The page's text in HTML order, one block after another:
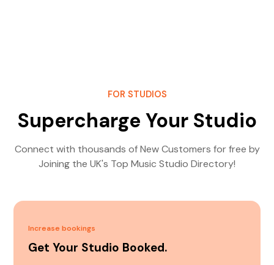
FOR STUDIOS
Supercharge Your Studio
Connect with thousands of New Customers for free by
Joining the UK's Top Music Studio Directory!
Increase bookings
Get Your Studio Booked.